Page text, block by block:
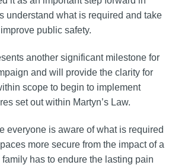
understand what is required and take
public safety.
another significant milestone for
and will provide the clarity for
scope to begin to implement
set out within Martyn’s Law.
everyone is aware of what is required
more secure from the impact of a
has to endure the lasting pain